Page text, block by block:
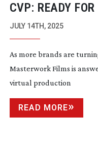
CVP: READY
MASTERWORK
JULY 14TH, 2025
As more brands are
Masterwork Films is
virtual production
READ MORE